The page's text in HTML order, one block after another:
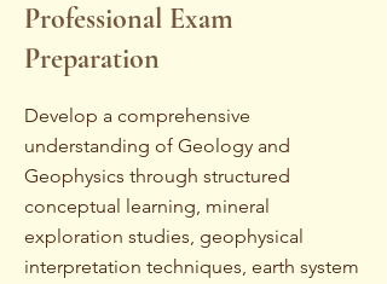
Professional Exam
Preparation
Develop a comprehensive
understanding of Geology and
Geophysics through structured
conceptual learning, mineral
exploration studies, geophysical
interpretation techniques, earth system